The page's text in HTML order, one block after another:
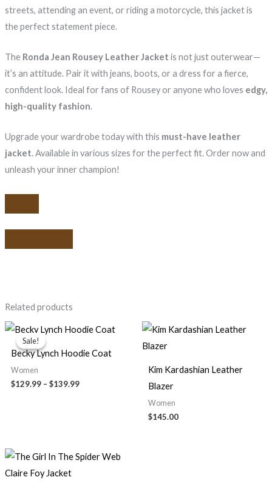
streets, attending an event, or riding a motorcycle, this jacket is
the perfect statement piece.
The Ronda Jean Rousey Leather Jacket is not just outerwear—
it’s an attitude. Pair it with jeans, boots, or a dress for a fierce,
confident look. Ideal for fans of Rousey or anyone who loves edgy,
high-quality fashion.
Upgrade your wardrobe today with this must-have leather
jacket. Available in various sizes for the perfect fit. Order now and
unleash your inner champion!
Related products
Sale!
Sale!
Becky Lynch Hoodie Coat
Women
$129.99 – $139.99
Price
range:
through
Kim Kardashian Leather
Blazer
Women
$145.00